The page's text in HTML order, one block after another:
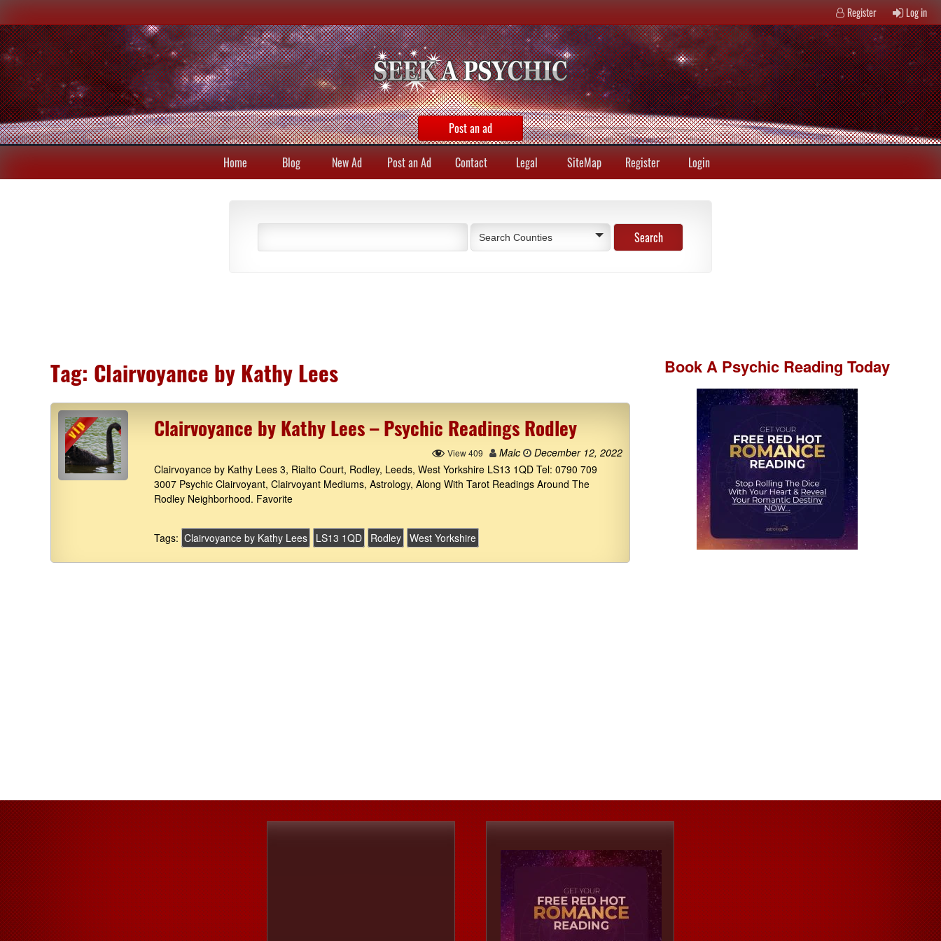
Register Log in
Post an ad
Home Blog New Ad Post an Ad Contact Legal SiteMap Register Login
Search Counties
Tag: Clairvoyance by Kathy Lees
Clairvoyance by Kathy Lees – Psychic Readings Rodley
View 409 Malc
December 12, 2022
Clairvoyance by Kathy Lees 3, Rialto Court, Rodley, Leeds, West Yorkshire LS13 1QD Tel: 0790 709
3007 Psychic Clairvoyant, Clairvoyant Mediums, Astrology, Along With Tarot Readings Around The
Rodley Neighborhood. Favorite
Tags: Clairvoyance by Kathy Lees LS13 1QD Rodley West Yorkshire
Book A Psychic Reading Today